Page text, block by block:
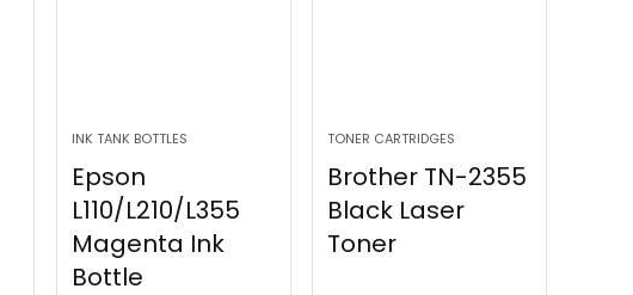
INK TANK BOTTLES
Epson
L110/L210/L355
Magenta Ink
Bottle
TONER CARTRIDGES
Brother TN-2355
Black Laser
Toner